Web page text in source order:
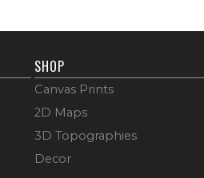
SHOP
Canvas Prints
2D Maps
3D Topographies
Decor